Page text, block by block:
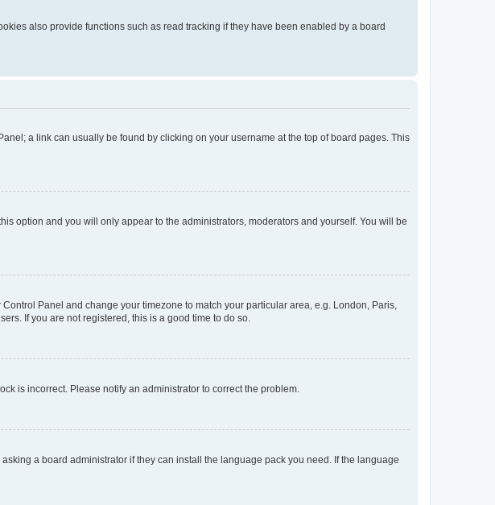
also provide functions such as read tracking if they have been enabled by a board
a link can usually be found by clicking on your username at the top of board pages. This
this option and you will only appear to the administrators, moderators and yourself. You will be
Panel and change your timezone to match your particular area, e.g. London, Paris,
If you are not registered, this is a good time to do so.
is incorrect. Please notify an administrator to correct the problem.
a board administrator if they can install the language pack you need. If the language